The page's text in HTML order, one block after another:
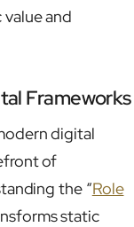
and
Frameworks
digital
of
the “Role
static